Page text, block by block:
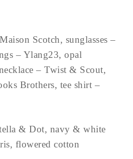
Scotch, sunglasses –
– Ylang23, opal
– Twist & Scout,
Brothers, tee shirt –
& Dot, navy & white
flowered cotton